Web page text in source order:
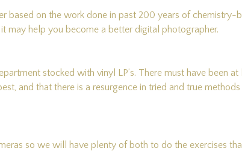
based on the work done in past 200 years of chemistry-
help you become a better digital photographer.
stocked with vinyl LP’s. There must have been at
and that there is a resurgence in tried and true
so we will have plenty of both to do the exercises